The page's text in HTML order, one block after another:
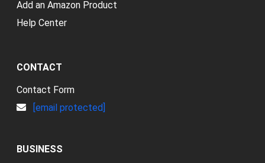
Add an Amazon Product
Help Center
CONTACT
Contact Form
[email protected]
BUSINESS